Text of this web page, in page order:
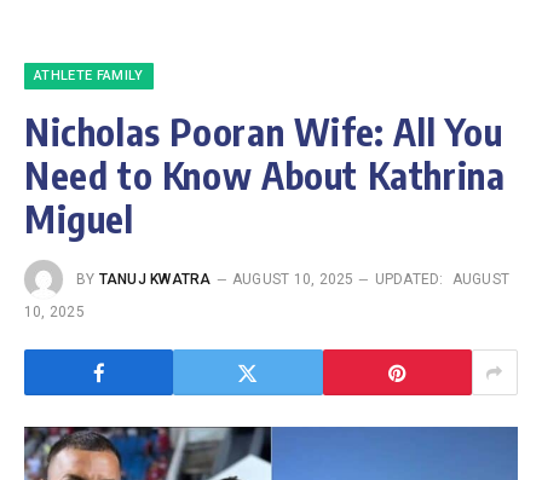
ATHLETE FAMILY
Nicholas Pooran Wife: All You
Need to Know About Kathrina
Miguel
BY TANUJ KWATRA AUGUST 10, 2025 UPDATED:
AUGUST
10, 2025